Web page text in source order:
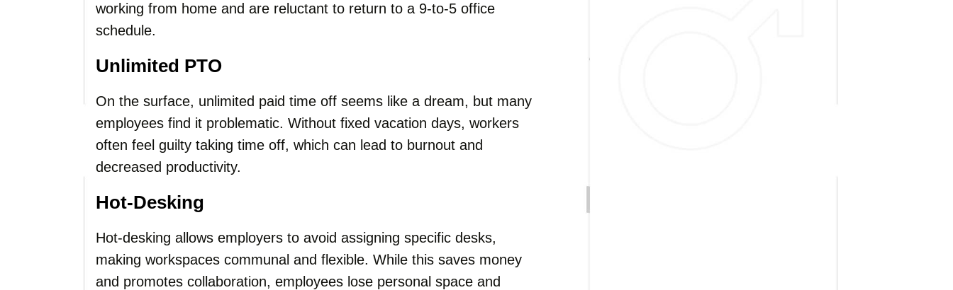
working from home and are reluctant to return to a 9-to-5 office
schedule.
Unlimited PTO
On the surface, unlimited paid time off seems like a dream, but many
employees find it problematic. Without fixed vacation days, workers
often feel guilty taking time off, which can lead to burnout and
decreased productivity.
Hot-Desking
Hot-desking allows employers to avoid assigning specific desks,
making workspaces communal and flexible. While this saves money
and promotes collaboration, employees lose personal space and